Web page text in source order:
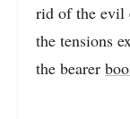
rid of the evil
the tensions
the bearer